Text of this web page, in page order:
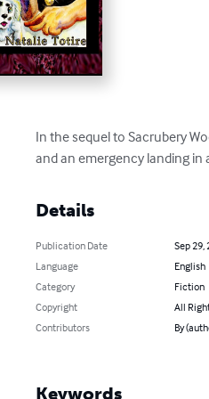
In the sequel to Sacrubery
and an emergency landing
Details
Publication Date
Sep 29,
Language
English
Category
Fiction
Copyright
All
Contributors
By
Keywords